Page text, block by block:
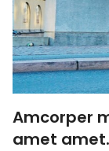
Amcorper
amet amet.